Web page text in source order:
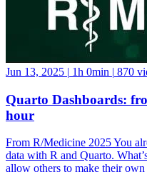
Jun 13, 2025 | 1h 0min | 870
Quarto Dashboards:
hour
From R/Medicine 2025 You
data with R and Quarto.
allow others to make their